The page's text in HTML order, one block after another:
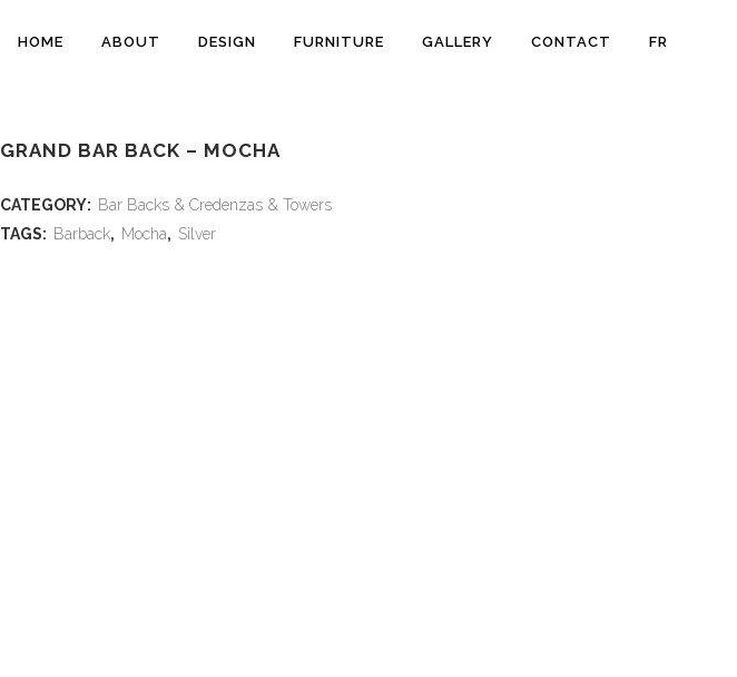
HOME ABOUT DESIGN FURNITURE GALLERY CONTACT FR
GRAND BAR BACK – MOCHA
CATEGORY: Bar Backs & Credenzas & Towers
TAGS: Barback, Mocha, Silver